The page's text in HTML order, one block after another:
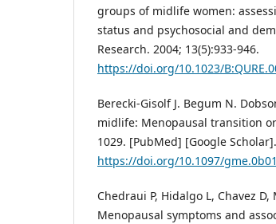
groups of midlife women:
status and psychosocial and
Research. 2004; 13(5):933-946.
https://doi.org/10.1023/
Berecki-Gisolf J. Begum N.
midlife: Menopausal transition
1029. [PubMed] [Google Scholar].
https://doi.org/10.1097/
Chedraui P, Hidalgo L, Chavez
Menopausal symptoms and